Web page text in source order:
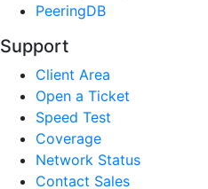
PeeringDB
Support
Client Area
Open a Ticket
Speed Test
Coverage
Network Status
Contact Sales